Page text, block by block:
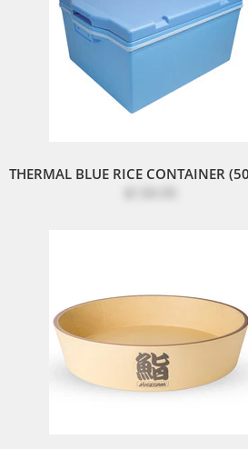
THERMAL BLUE RICE CONTAINER